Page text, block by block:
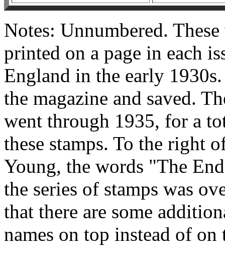
Notes: Unnumbered.
printed on a page in each
England in the early
the magazine and saved.
went through 1935, for a
these stamps. To the right
Young, the words "The
the series of stamps was
that there are some
names on top instead of on